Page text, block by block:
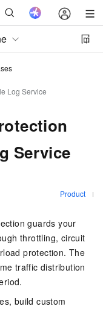
Log Service
Service
Product
guards your
throttling, circuit
protection. The
traffic distribution
build custom